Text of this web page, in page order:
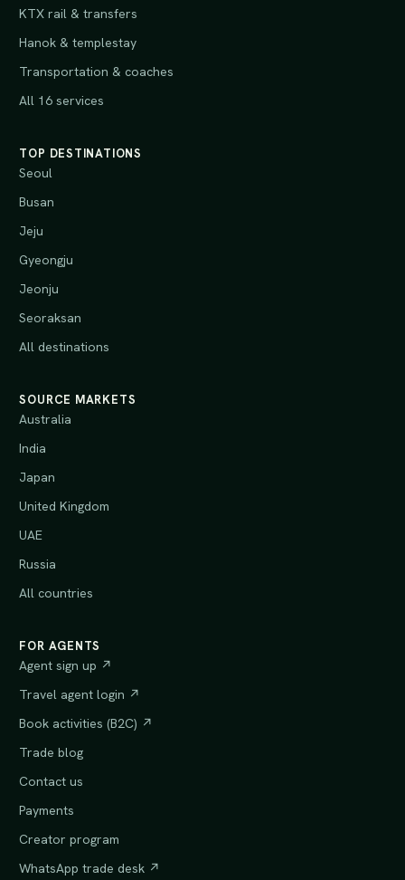
KTX rail & transfers
Hanok & templestay
Transportation & coaches
All 16 services
TOP DESTINATIONS
Seoul
Busan
Jeju
Gyeongju
Jeonju
Seoraksan
All destinations
SOURCE MARKETS
Australia
India
Japan
United Kingdom
UAE
Russia
All countries
FOR AGENTS
Agent sign up ↗
Travel agent login ↗
Book activities (B2C) ↗
Trade blog
Contact us
Payments
Creator program
WhatsApp trade desk ↗